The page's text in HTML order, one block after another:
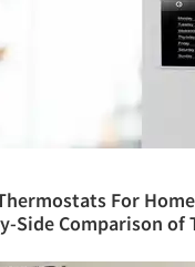
For
Side Comparison of